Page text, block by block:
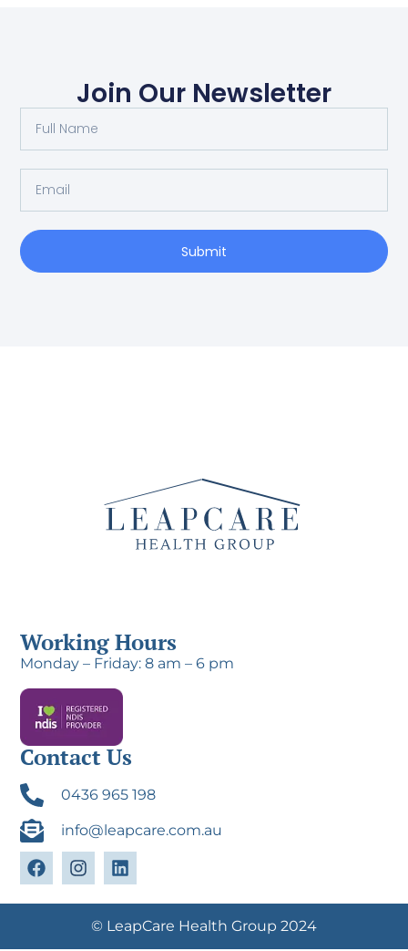
Join Our Newsletter
Submit
Working Hours
Monday – Friday: 8 am – 6 pm
Contact Us
0436 965 198
info@leapcare.com.au
© LeapCare Health Group 2024